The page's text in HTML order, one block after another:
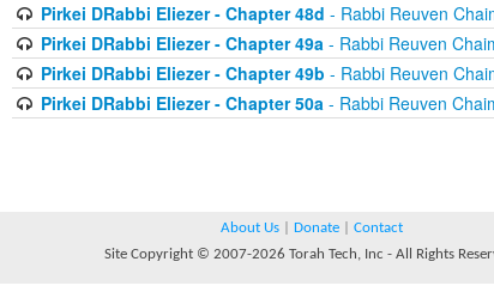
Pirkei DRabbi Eliezer - Chapter 48d - Rabbi Reuven
Pirkei DRabbi Eliezer - Chapter 49a- Rabbi Reuven
Pirkei DRabbi Eliezer - Chapter 49b - Rabbi Reuven
Pirkei DRabbi Eliezer - Chapter 50a- Rabbi Reuven
About Us Donate
Contact
Site Copyright © 2007-2026 Torah Tech, Inc - All Rights